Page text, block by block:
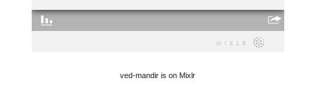
ved-mandir is on Mixlr